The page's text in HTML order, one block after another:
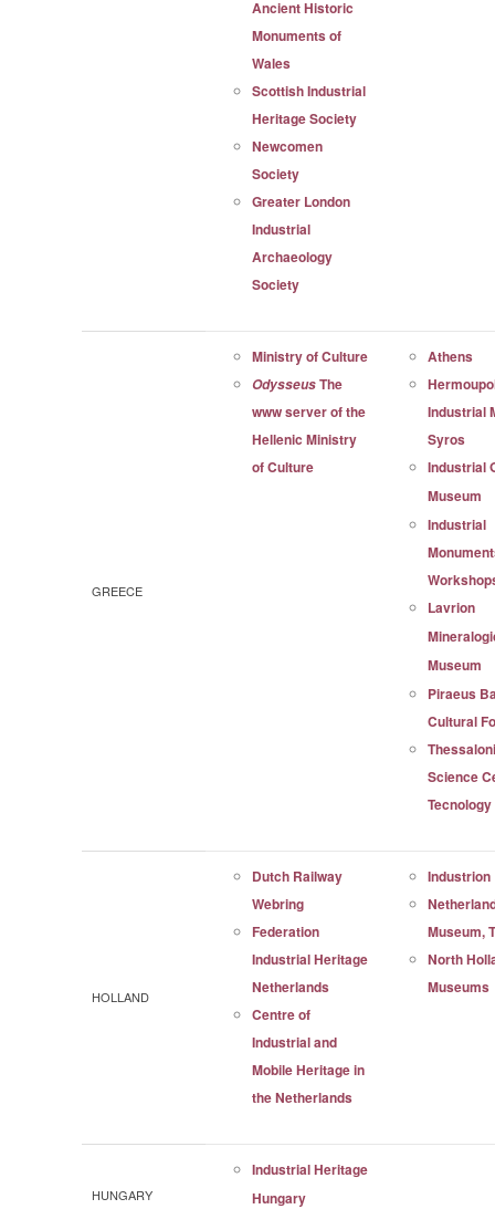
Ancient Historic
Monuments of
Wales
Scottish Industrial
Heritage Society
Newcomen
Society
Greater London
Industrial
Archaeology
Society
GREECE
Ministry of Culture
OdysseusThe
www server of the
Hellenic Ministry
of Culture
Athens
Industrial
Syros
Industrial
Museum
Industrial
Lavrion
Museum
Piraeus
Cultural
Science
HOLLAND
Dutch Railway
Webring
Federation
Industrial Heritage
Netherlands
Centre of
Industrial and
Mobile Heritage in
the Netherlands
Industrion
Museum,
North
Museums
HUNGARY
Industrial Heritage
Hungary